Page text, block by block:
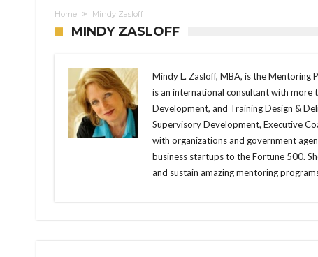
Home Mindy Zasloff
MINDY ZASLOFF
Mindy L. Zasloff, MBA, is the Mentoring
is an international consultant with more
Development, and Training Design &
Supervisory Development, Executive
with organizations and government
business startups to the Fortune 500.
and sustain amazing mentoring